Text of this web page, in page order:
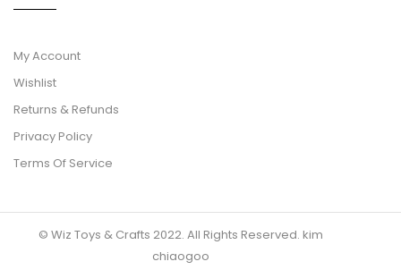
My Account
Wishlist
Returns & Refunds
Privacy Policy
Terms Of Service
© Wiz Toys & Crafts 2022. All Rights Reserved. kim
chiaogoo